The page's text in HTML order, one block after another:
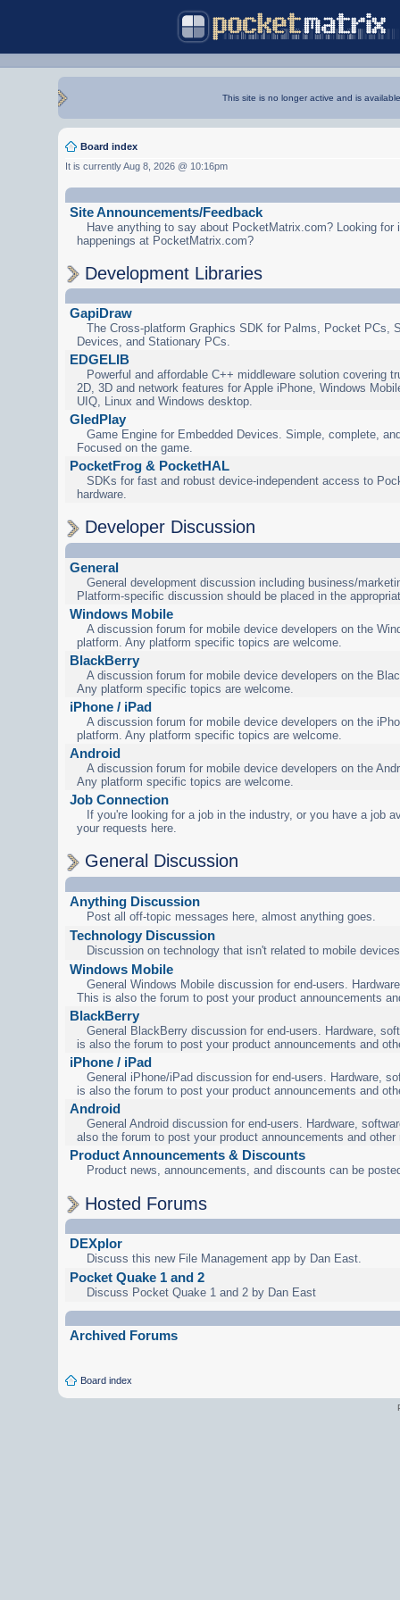
This site is no longer active and is
Board index
It is currently Aug 8, 2026 @ 10:16pm
Site Announcements/Feedback
Have anything to say about PocketMatrix.com? Looking for
happenings at PocketMatrix.com?
Development Libraries
GapiDraw
The Cross-platform Graphics SDK for Palms, Pocket PCs,
Devices, and Stationary PCs.
EDGELIB
Powerful and affordable C++ middleware solution covering
2D, 3D and network features for Apple iPhone, Windows
UIQ, Linux and Windows desktop.
GledPlay
Game Engine for Embedded Devices. Simple, complete,
Focused on the game.
PocketFrog & PocketHAL
SDKs for fast and robust device-independent access to
hardware.
Developer Discussion
General
General development discussion including business/
Platform-specific discussion should be placed in the
Windows Mobile
A discussion forum for mobile device developers on the
platform. Any platform specific topics are welcome.
BlackBerry
A discussion forum for mobile device developers on the
Any platform specific topics are welcome.
iPhone / iPad
A discussion forum for mobile device developers on the
platform. Any platform specific topics are welcome.
Android
A discussion forum for mobile device developers on the
Any platform specific topics are welcome.
Job Connection
If you're looking for a job in the industry, or you have a job
your requests here.
General Discussion
Anything Discussion
Post all off-topic messages here, almost anything goes.
Technology Discussion
Discussion on technology that isn't related to mobile
Windows Mobile
General Windows Mobile discussion for end-users.
This is also the forum to post your product announcements
BlackBerry
General BlackBerry discussion for end-users. Hardware,
is also the forum to post your product announcements and
iPhone / iPad
General iPhone/iPad discussion for end-users. Hardware,
is also the forum to post your product announcements and
Android
General Android discussion for end-users. Hardware,
also the forum to post your product announcements and other
Product Announcements & Discounts
Product news, announcements, and discounts can be
Hosted Forums
DEXplor
Discuss this new File Management app by Dan East.
Pocket Quake 1 and 2
Discuss Pocket Quake 1 and 2 by Dan East
Archived Forums
Board index